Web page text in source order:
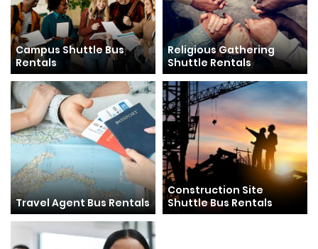
Campus Shuttle Bus
Rentals
Religious Gathering
Shuttle Rentals
Travel Agent Bus Rentals
Construction Site
Shuttle Bus Rentals